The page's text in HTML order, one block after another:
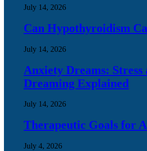
July 14, 2026
Can Hypothyroidism
July 14, 2026
Anxiety Dreams: Stress
Dreaming Explained
July 14, 2026
Therapeutic Goals for
July 4, 2026